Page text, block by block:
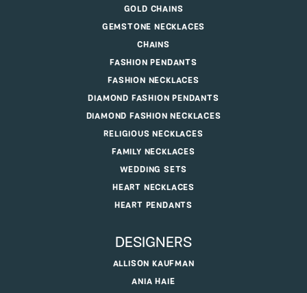
GOLD CHAINS
GEMSTONE NECKLACES
CHAINS
FASHION PENDANTS
FASHION NECKLACES
DIAMOND FASHION PENDANTS
DIAMOND FASHION NECKLACES
RELIGIOUS NECKLACES
FAMILY NECKLACES
WEDDING SETS
HEART NECKLACES
HEART PENDANTS
DESIGNERS
ALLISON KAUFMAN
ANIA HAIE